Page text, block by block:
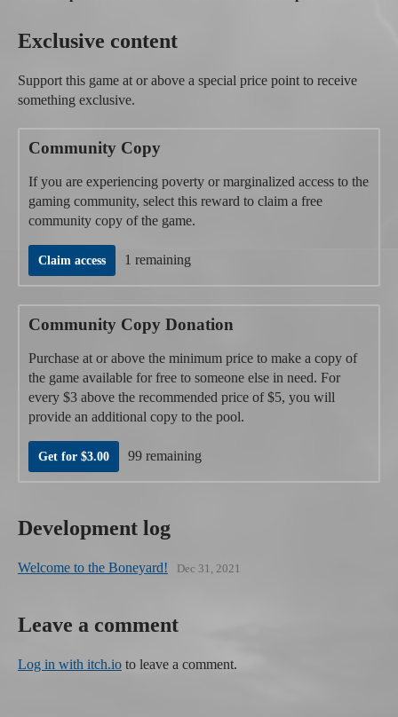
Exclusive content
Support this game at or above a special price point to receive
something exclusive.
Community Copy
If you are experiencing poverty or marginalized access to the
gaming community, select this reward to claim a free
community copy of the game.
Claim access 1 remaining
Community Copy Donation
Purchase at or above the minimum price to make a copy of
the game available for free to someone else in need. For
every $3 above the recommended price of $5, you will
provide an additional copy to the pool.
Get for $3.00 99 remaining
Development log
Welcome to the Boneyard! Dec 31, 2021
Leave a comment
Log in with itch.io to leave a comment.